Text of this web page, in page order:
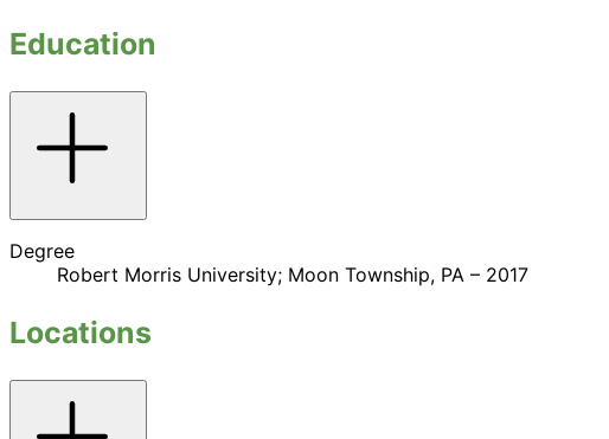
Education
accordion
Degree
Robert Morris University; Moon Township, PA – 2017
Locations
accordion